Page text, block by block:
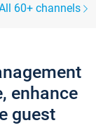
60+ channels
enhance
guest